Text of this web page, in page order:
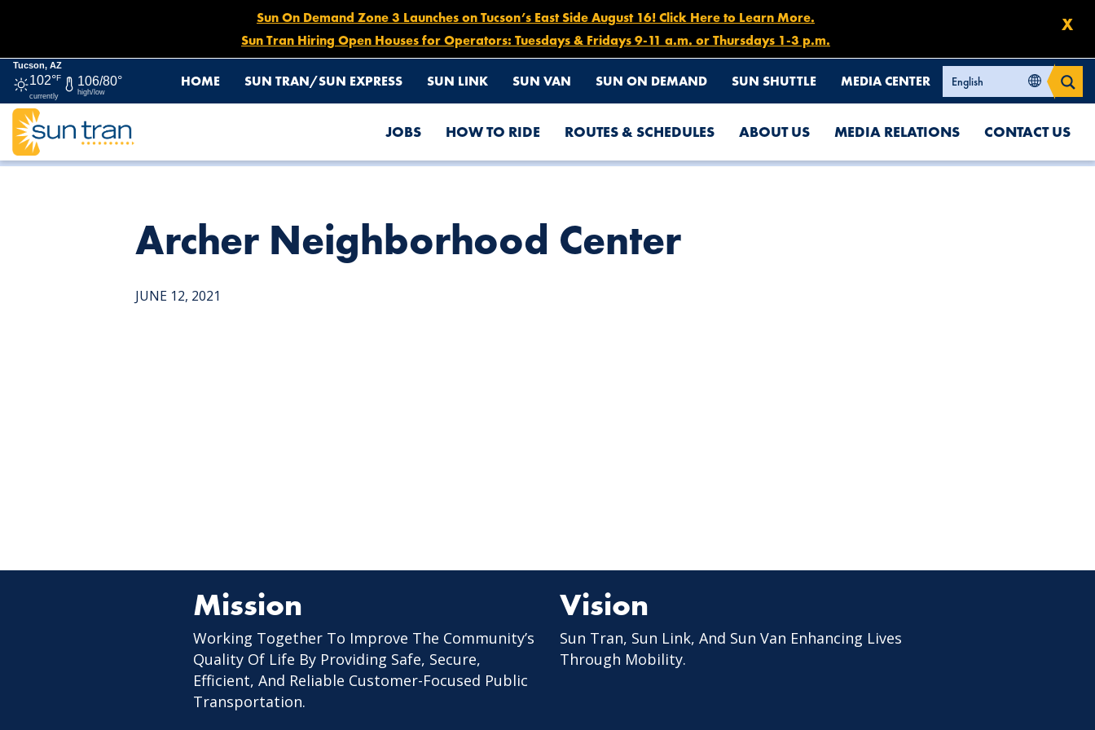
X
Sun On Demand Zone 3 Launches on Tucson’s East Side August 16! Click Here to Learn More.
Sun Tran Hiring Open Houses for Operators: Tuesdays & Fridays 9-11 a.m. or Thursdays 1-3 p.m.
Tucson, AZ
102°F
currently
106/80°
high/low
HOME SUN TRAN/SUN EXPRESS SUN LINK SUN VAN SUN ON DEMAND SUN SHUTTLE MEDIA CENTER
JOBS HOW TO RIDE ROUTES & SCHEDULES ABOUT US MEDIA RELATIONS CONTACT US
HOME NEWS
Archer Neighborhood Center
JUNE 12, 2021
Mission
Working Together To Improve The Community’s
Quality Of Life By Providing Safe, Secure,
Efficient, And Reliable Customer-Focused Public
Transportation.
Vision
Sun Tran, Sun Link, And Sun Van Enhancing Lives
Through Mobility.